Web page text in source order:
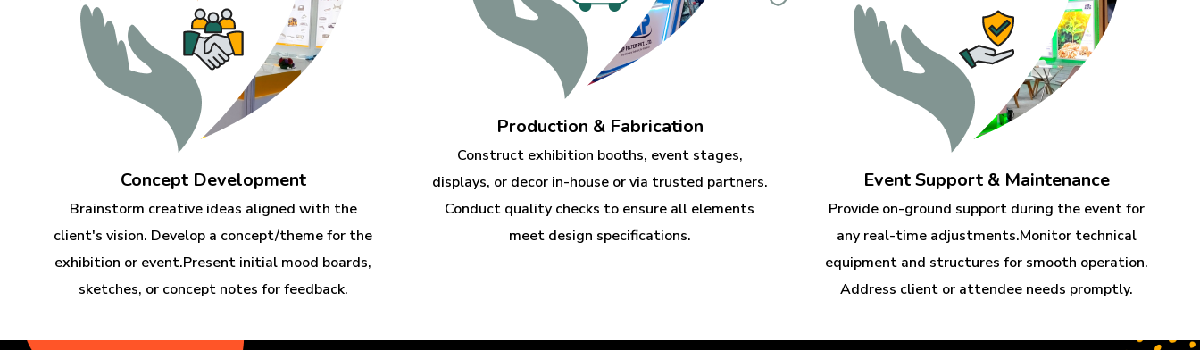
Concept Development
Brainstorm creative ideas aligned with the
client's vision. Develop a concept/theme for the
exhibition or event.Present initial mood boards,
sketches, or concept notes for feedback.
Production & Fabrication
Construct exhibition booths, event stages,
displays, or decor in-house or via trusted partners.
Conduct quality checks to ensure all elements
meet design specifications.
Event Support & Maintenance
Provide on-ground support during the event for
any real-time adjustments.Monitor technical
equipment and structures for smooth operation.
Address client or attendee needs promptly.